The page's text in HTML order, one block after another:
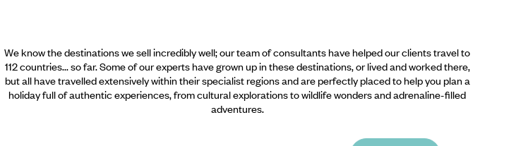
We know the destinations we sell incredibly well; our team of consultants have helped our clients travel to
112 countries... so far. Some of our experts have grown up in these destinations, or lived and worked there,
but all have travelled extensively within their specialist regions and are perfectly placed to help you plan a
holiday full of authentic experiences, from cultural explorations to wildlife wonders and adrenaline-filled
adventures.